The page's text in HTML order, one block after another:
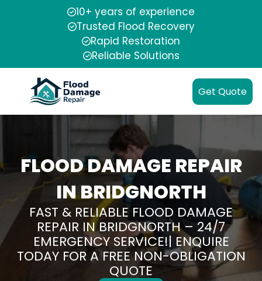
10+ years of experience
Trusted Flood Recovery
Rapid Restoration
Reliable Solutions
Get Quote
FLOOD DAMAGE REPAIR
IN BRIDGNORTH
FAST & RELIABLE FLOOD DAMAGE
REPAIR IN BRIDGNORTH – 24/7
EMERGENCY SERVICE!| ENQUIRE
TODAY FOR A FREE NON-OBLIGATION
QUOTE